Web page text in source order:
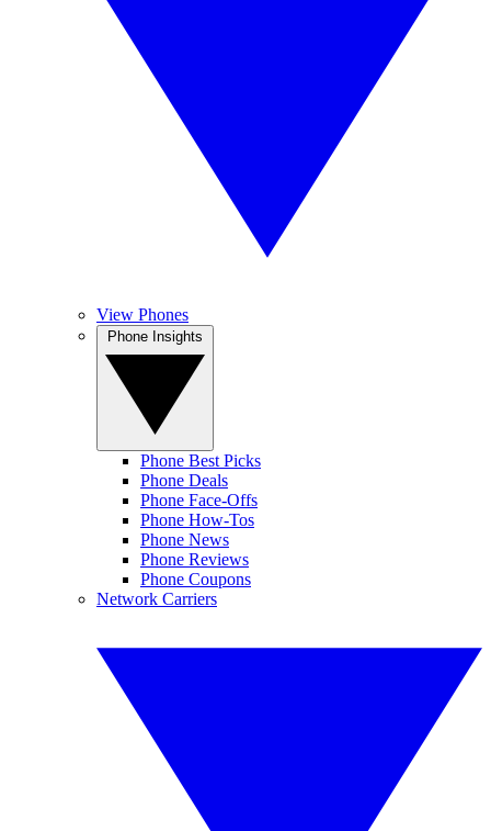
View Phones
Phone Best Picks
Phone Deals
Phone Face-Offs
Phone How-Tos
Phone News
Phone Reviews
Phone Coupons
Network Carriers